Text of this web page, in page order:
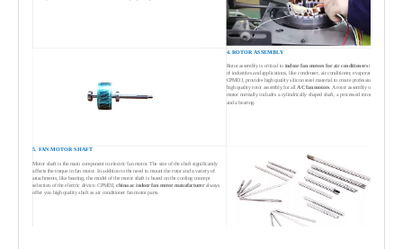
4. ROTOR ASSEMBLY
Rotor assembly is critical to indoor fan motors for air conditionersin a variety
of industries and applications, like condenser, air conditioner, evaporator etc.
CPMDJ, provides high quality silicon steel material to create professional and
high quality rotor assembly for allAC fan motors. A rotor assembly of ac fan
motor normally includes a cylindrically shaped shaft, a processed rotor iron core
and a bearing.
5. FAN MOTOR SHAFT
Motor shaft is the main component in electric fan motor. The size of the shaft significantly
affects the torque in fan motor. In addition to the need to mount the rotor and a variety of
attachments, like bearing, the model of the motor shaft is based on the cooling concept
selection of the electric device. CPMDJ,china ac indoor fan motor manufactureralways
offer you high quality shaft as air conditioner fan motor parts.